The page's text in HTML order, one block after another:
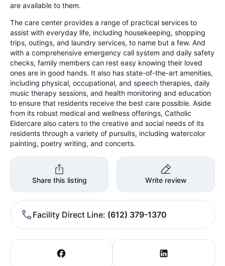
are available to them.
The care center provides a range of practical services to
assist with everyday life, including housekeeping, shopping
trips, outings, and laundry services, to name but a few. And
with a comprehensive emergency call system and daily safety
checks, family members can rest easy knowing their loved
ones are in good hands. It also has state-of-the-art amenities,
including physical, occupational, and speech therapies, daily
music therapy sessions, and health monitoring and education
to ensure that residents receive the best care possible. Aside
from its robust medical and wellness offerings, Catholic
Eldercare also caters to the creative and social needs of its
residents through a variety of pursuits, including watercolor
painting, poetry writing, and concerts.
Share this listing Write review
Facility Direct Line (612) 379-1370